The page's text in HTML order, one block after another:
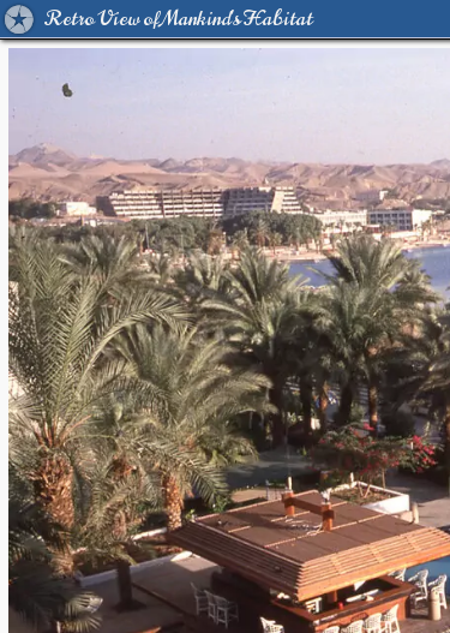
Retro View of Mankind's Habitat